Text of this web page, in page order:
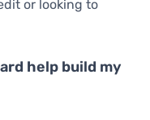
or looking to
help build my